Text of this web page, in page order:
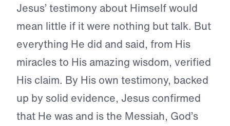
Jesus’ testimony about Himself would
mean little if it were nothing but talk. But
everything He did and said, from His
miracles to His amazing wisdom, verified
His claim. By His own testimony, backed
up by solid evidence, Jesus confirmed
that He was and is the Messiah, God’s